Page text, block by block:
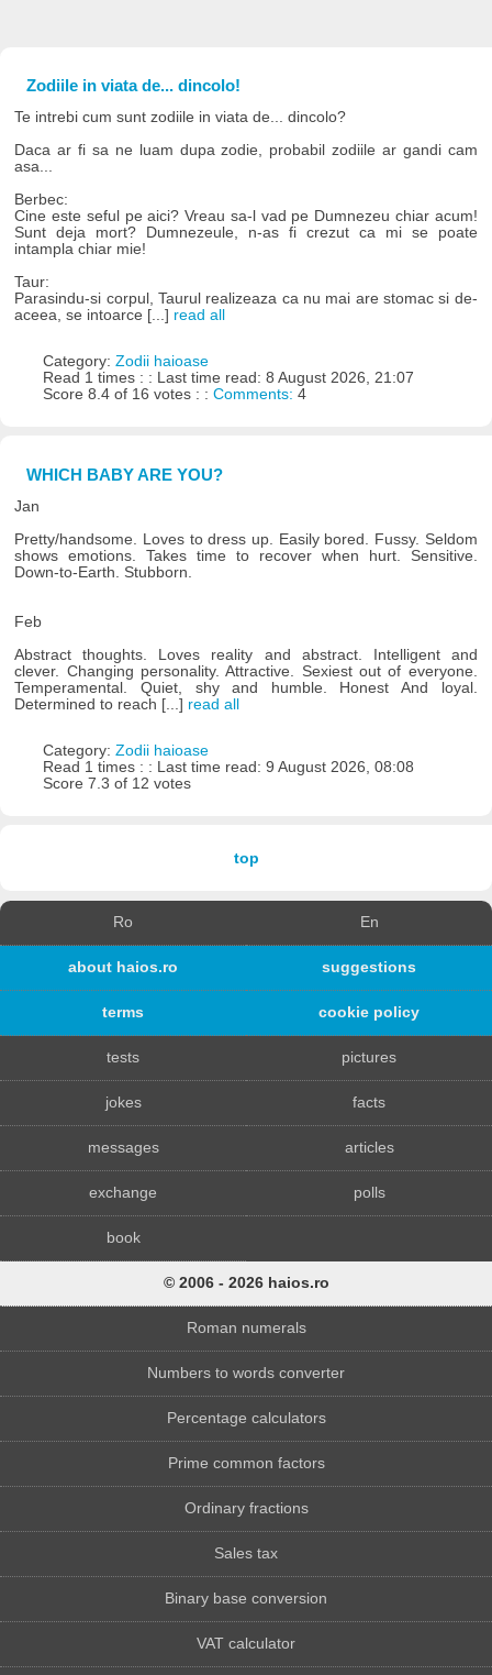
Zodiile in viata de... dincolo!
Te intrebi cum sunt zodiile in viata de... dincolo?
Daca ar fi sa ne luam dupa zodie, probabil zodiile ar gandi cam
asa...
Berbec:
Cine este seful pe aici? Vreau sa-l vad pe Dumnezeu chiar acum!
Sunt deja mort? Dumnezeule, n-as fi crezut ca mi se poate
intampla chiar mie!
Taur:
Parasindu-si corpul, Taurul realizeaza ca nu mai are stomac si de-
aceea, se intoarce [...] read all
Category: Zodii haioase
Read 1 times : : Last time read: 8 August 2026, 21:07
Score 8.4 of 16 votes : : Comments: 4
WHICH BABY ARE YOU?
Jan
Pretty/handsome. Loves to dress up. Easily bored. Fussy. Seldom
shows emotions. Takes time to recover when hurt. Sensitive.
Down-to-Earth. Stubborn.
Feb
Abstract thoughts. Loves reality and abstract. Intelligent and
clever. Changing personality. Attractive. Sexiest out of everyone.
Temperamental. Quiet, shy and humble. Honest And loyal.
Determined to reach [...] read all
Category: Zodii haioase
Read 1 times : : Last time read: 9 August 2026, 08:08
Score 7.3 of 12 votes
top
Ro En
about haios.ro suggestions
terms cookie policy
tests pictures
jokes facts
messages articles
exchange polls
book
© 2006 - 2026 haios.ro
Roman numerals
Numbers to words converter
Percentage calculators
Prime common factors
Ordinary fractions
Sales tax
Binary base conversion
VAT calculator